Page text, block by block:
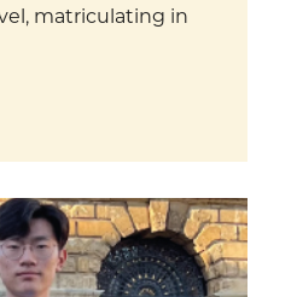
matriculating in